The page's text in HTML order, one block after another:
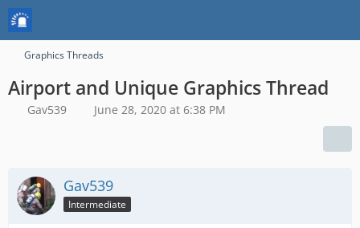
Graphics Threads
Airport and Unique Graphics Thread
Gav539 June 28, 2020 at 6:38 PM
Gav539
Intermediate